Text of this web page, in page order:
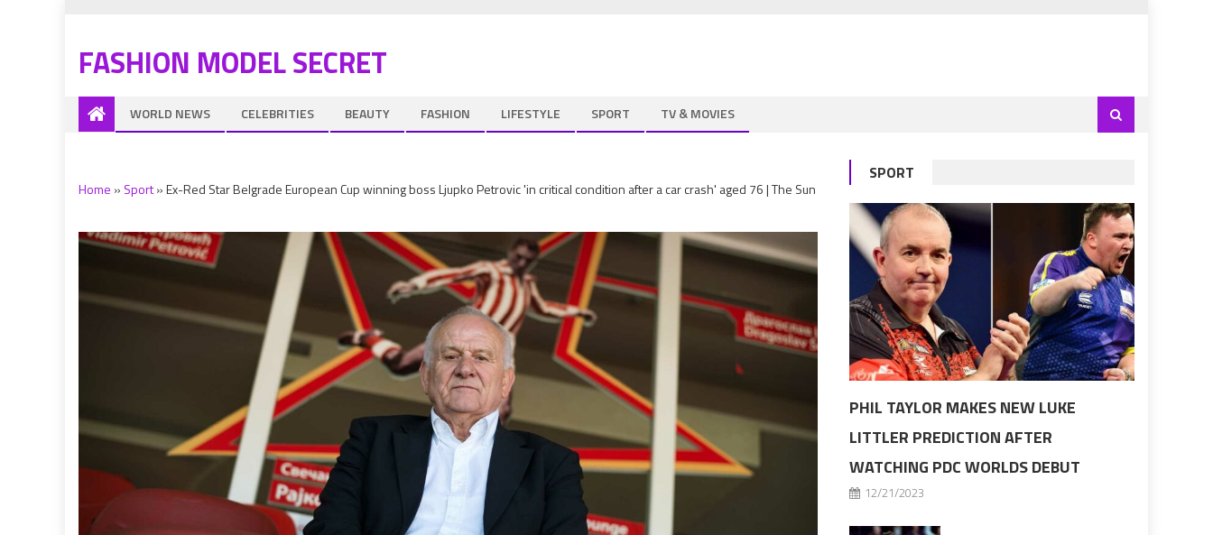
FASHION MODEL SECRET
WORLD NEWS CELEBRITIES BEAUTY FASHION LIFESTYLE SPORT TV & MOVIES
Home » Sport»Ex-Red Star Belgrade European Cup winning boss Ljupko Petrovic 'in critical condition after a car crash' aged 76 | The Sun
SPORT
PHIL TAYLOR MAKES NEW LUKE
LITTLER PREDICTION AFTER
WATCHING PDC WORLDS DEBUT
12/21/2023